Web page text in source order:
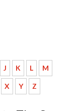
J K L M
X Y Z